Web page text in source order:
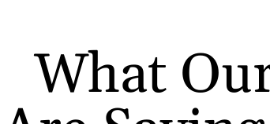
What